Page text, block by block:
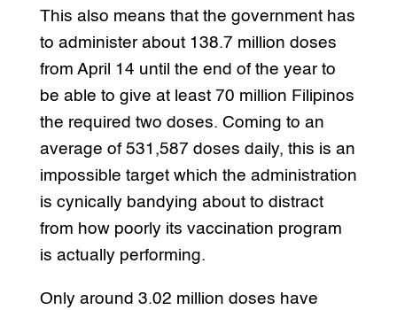
This also means that the government has
to administer about 138.7 million doses
from April 14 until the end of the year to
be able to give at least 70 million Filipinos
the required two doses. Coming to an
average of 531,587 doses daily, this is an
impossible target which the administration
is cynically bandying about to distract
from how poorly its vaccination program
is actually performing.
Only around 3.02 million doses have